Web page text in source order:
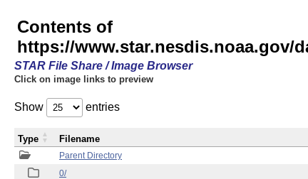
Contents of
https://www.star.nesdis.noaa.gov/
STAR File Share / Image Browser
Click on image links to preview
Show entries
Parent Directory
0/
Type Filename